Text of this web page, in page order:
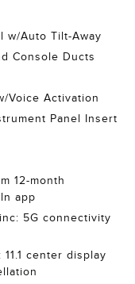
w/Auto Tilt-Away
Console Ducts
Voice Activation
Panel Insert
12-month
app
5G connectivity
center display